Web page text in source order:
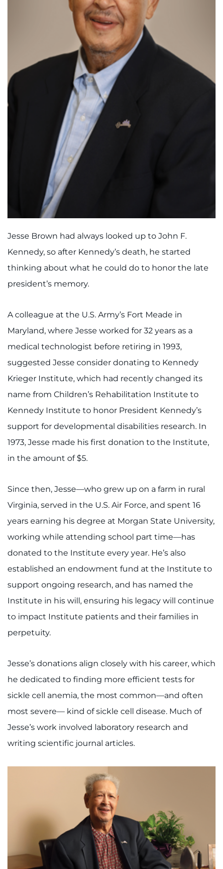
888-554-2080
Ways to Give
About
Faculty+Staff
Locations
MyChart
I WANT TO
Make an Appointment
Access the Network
Get Directions
Find a Specialist
Find Departments
Search Jobs
Refer a Patient
Pay My Bill
Jesse Brown had always looked up to John F.
Kennedy, so after Kennedy’s death, he started
thinking about what he could do to honor the late
president’s memory.
A colleague at the U.S. Army’s Fort Meade in
Maryland, where Jesse worked for 32 years as a
medical technologist before retiring in 1993,
suggested Jesse consider donating to Kennedy
Krieger Institute, which had recently changed its
name from Children’s Rehabilitation Institute to
Kennedy Institute to honor President Kennedy’s
support for developmental disabilities research. In
1973, Jesse made his first donation to the Institute,
in the amount of $5.
Since then, Jesse—who grew up on a farm in rural
Virginia, served in the U.S. Air Force, and spent 16
years earning his degree at Morgan State University,
working while attending school part time—has
donated to the Institute every year. He’s also
established an endowment fund at the Institute to
support ongoing research, and has named the
Institute in his will, ensuring his legacy will continue
to impact Institute patients and their families in
perpetuity.
Jesse’s donations align closely with his career, which
he dedicated to finding more efficient tests for
sickle cell anemia, the most common—and often
most severe— kind of sickle cell disease. Much of
Jesse’s work involved laboratory research and
writing scientific journal articles.